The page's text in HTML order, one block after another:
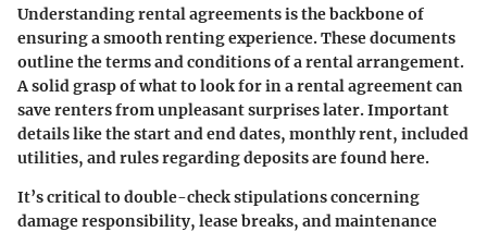
Understanding rental agreements is the backbone of
ensuring a smooth renting experience. These documents
outline the terms and conditions of a rental arrangement.
A solid grasp of what to look for in a rental agreement can
save renters from unpleasant surprises later. Important
details like the start and end dates, monthly rent, included
utilities, and rules regarding deposits are found here.
It’s critical to double-check stipulations concerning
damage responsibility, lease breaks, and maintenance